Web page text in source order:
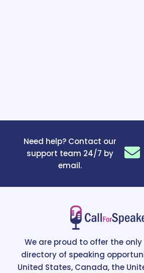
Need help? Contact our
support team 24/7 by
email.
We are proud to offer the
directory of speaking
United States, Canada, the